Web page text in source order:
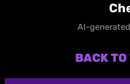
AI-
BACK